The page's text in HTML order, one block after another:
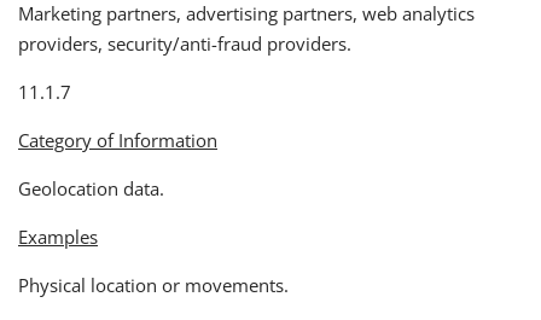
Marketing partners, advertising partners, web analytics
providers, security/anti-fraud providers.
11.1.7
Category of Information
Geolocation data.
Examples
Physical location or movements.